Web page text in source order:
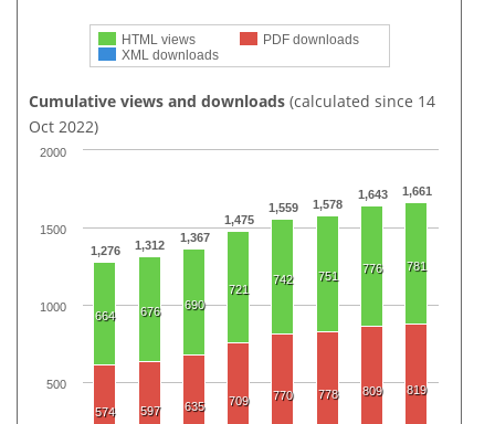
HTML views
PDF downloads
XML downloads
Cumulative views and downloads (calculated since 14
Oct 2022)
1,276 1,312
1,367
1,475
1,559 1,578
1,643 1,661
664 676 690
721
742 751
776 781
574 597 635 709 770 778 809 819
500
1000
1500
2000